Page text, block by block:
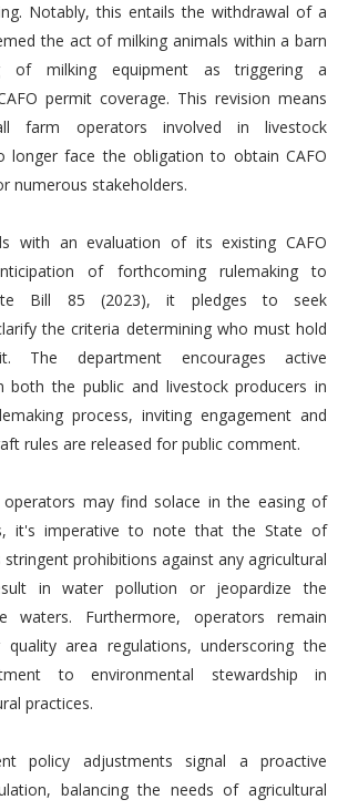
Notably, this entails the withdrawal of a
the act of milking animals within a barn
of milking equipment as triggering a
permit coverage. This revision means
farm operators involved in livestock
longer face the obligation to obtain CAFO
numerous stakeholders.
with an evaluation of its existing CAFO
of forthcoming rulemaking to
Bill 85 (2023), it pledges to seek
the criteria determining who must hold
The department encourages active
both the public and livestock producers in
process, inviting engagement and
rules are released for public comment.
may find solace in the easing of
it's imperative to note that the State of
prohibitions against any agricultural
in water pollution or jeopardize the
waters. Furthermore, operators remain
area regulations, underscoring the
to environmental stewardship in
practices.
policy adjustments signal a proactive
balancing the needs of agricultural